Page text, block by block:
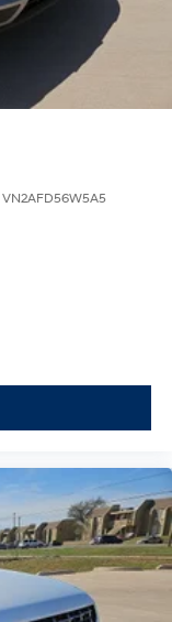
VN2AFD56W5A5